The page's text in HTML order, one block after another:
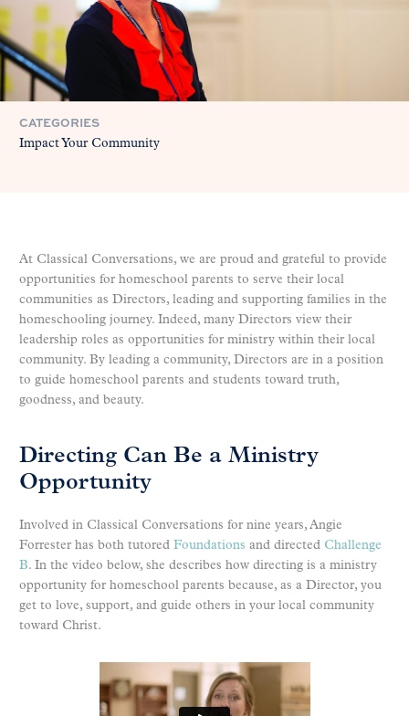
CATEGORIES
Impact Your Community
At Classical Conversations, we are proud and grateful to provide
opportunities for homeschool parents to serve their local
communities as Directors, leading and supporting families in the
homeschooling journey. Indeed, many Directors view their
leadership roles as opportunities for ministry within their local
community. By leading a community, Directors are in a position
to guide homeschool parents and students toward truth,
goodness, and beauty.
Directing Can Be a Ministry
Opportunity
Involved in Classical Conversations for nine years, Angie
Forrester has both tutored Foundations and directed Challenge
B. In the video below, she describes how directing is a ministry
opportunity for homeschool parents because, as a Director, you
get to love, support, and guide others in your local community
toward Christ.